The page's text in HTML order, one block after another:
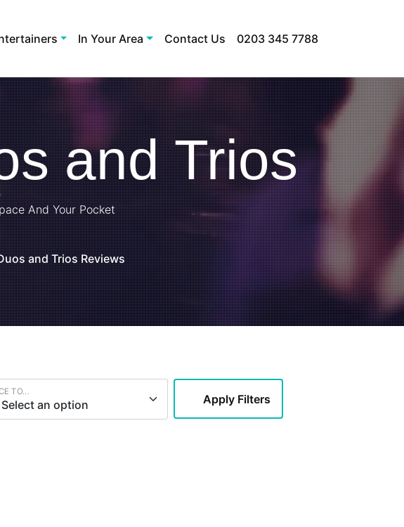
In Your Area Contact Us 0203 345 7788
and Trios
And Your Pocket
and Trios Reviews
Select an option
TO...
Apply Filters